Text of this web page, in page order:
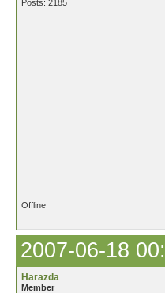
Posts: 2185
Offline
2007-06-18
Harazda
Member